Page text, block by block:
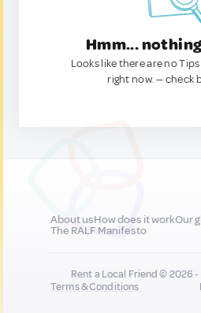
Hmm...
Looks like there are no
right now. — check
About usHow does it workOur
The RALF Manifesto
Rent a Local Friend © 2026
Terms & Conditions